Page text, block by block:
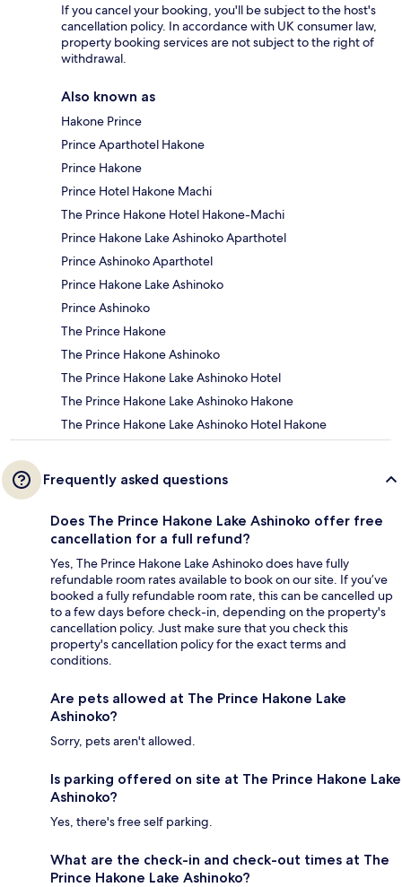
If you cancel your booking, you'll be subject to the host's
cancellation policy. In accordance with UK consumer law,
property booking services are not subject to the right of
withdrawal.
Also known as
Hakone Prince
Prince Aparthotel Hakone
Prince Hakone
Prince Hotel Hakone Machi
The Prince Hakone Hotel Hakone-Machi
Prince Hakone Lake Ashinoko Aparthotel
Prince Ashinoko Aparthotel
Prince Hakone Lake Ashinoko
Prince Ashinoko
The Prince Hakone
The Prince Hakone Ashinoko
The Prince Hakone Lake Ashinoko Hotel
The Prince Hakone Lake Ashinoko Hakone
The Prince Hakone Lake Ashinoko Hotel Hakone
Frequently asked questions
Does The Prince Hakone Lake Ashinoko offer free
cancellation for a full refund?
Yes, The Prince Hakone Lake Ashinoko does have fully
refundable room rates available to book on our site. If you’ve
booked a fully refundable room rate, this can be cancelled up
to a few days before check-in, depending on the property's
cancellation policy. Just make sure that you check this
property's cancellation policy for the exact terms and
conditions.
Are pets allowed at The Prince Hakone Lake
Ashinoko?
Sorry, pets aren't allowed.
Is parking offered on site at The Prince Hakone Lake
Ashinoko?
Yes, there's free self parking.
What are the check-in and check-out times at The
Prince Hakone Lake Ashinoko?